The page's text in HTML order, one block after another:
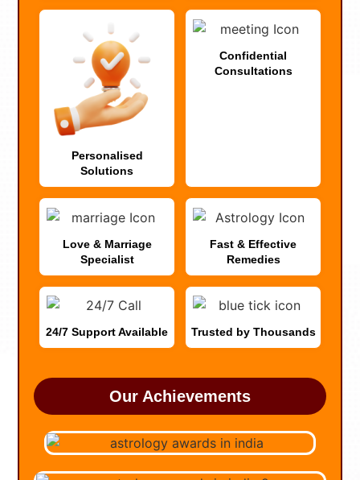
Personalised
Solutions
Confidential
Consultations
Love & Marriage
Specialist
Fast & Effective
Remedies
24/7 Support Available Trusted by Thousands
Our Achievements